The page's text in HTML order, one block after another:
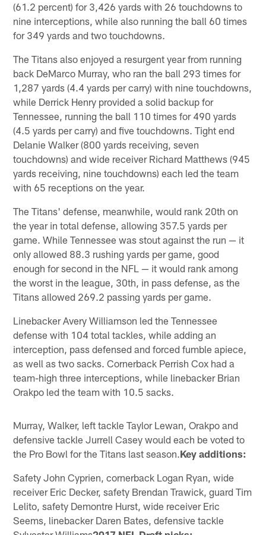
(61.2 percent) for 3,426 yards with 26 touchdowns to
nine interceptions, while also running the ball 60 times
for 349 yards and two touchdowns.
The Titans also enjoyed a resurgent year from running
back DeMarco Murray, who ran the ball 293 times for
1,287 yards (4.4 yards per carry) with nine touchdowns,
while Derrick Henry provided a solid backup for
Tennessee, running the ball 110 times for 490 yards
(4.5 yards per carry) and five touchdowns. Tight end
Delanie Walker (800 yards receiving, seven
touchdowns) and wide receiver Richard Matthews (945
yards receiving, nine touchdowns) each led the team
with 65 receptions on the year.
The Titans' defense, meanwhile, would rank 20th on
the year in total defense, allowing 357.5 yards per
game. While Tennessee was stout against the run — it
only allowed 88.3 rushing yards per game, good
enough for second in the NFL — it would rank among
the worst in the league, 30th, in pass defense, as the
Titans allowed 269.2 passing yards per game.
Linebacker Avery Williamson led the Tennessee
defense with 104 total tackles, while adding an
interception, pass defensed and forced fumble apiece,
as well as two sacks. Cornerback Perrish Cox had a
team-high three interceptions, while linebacker Brian
Orakpo led the team with 10.5 sacks.
Murray, Walker, left tackle Taylor Lewan, Orakpo and
defensive tackle Jurrell Casey would each be voted to
the Pro Bowl for the Titans last season.Key additions:
Safety John Cyprien, cornerback Logan Ryan, wide
receiver Eric Decker, safety Brendan Trawick, guard Tim
Lelito, safety Demontre Hurst, wide receiver Eric
Seems, linebacker Daren Bates, defensive tackle